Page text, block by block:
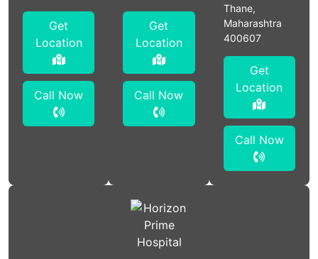
Get
Location
Call Now
Get
Location
Call Now
Thane,
Maharashtra
400607
Get
Location
Call Now